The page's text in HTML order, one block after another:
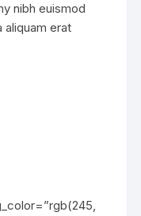
nibh euismod
aliquam erat